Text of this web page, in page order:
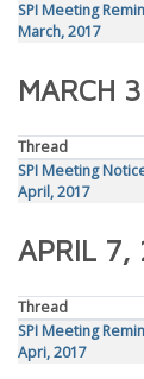
SPI Meeting
March, 2017
MARCH
Thread
SPI Meeting
April, 2017
APRIL 7,
Thread
SPI Meeting
Apri, 2017